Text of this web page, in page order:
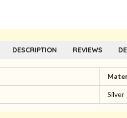
DESCRIPTION REVIEWS
Silver